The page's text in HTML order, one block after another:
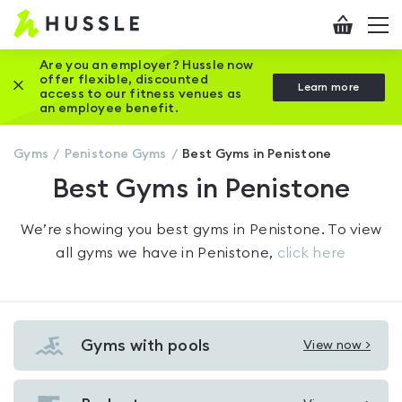
Hussle
Home
page
Checkout
Are you an employer? Hussle now
offer flexible, discounted
access to our fitness venues as
an employee benefit.
Learn more
Close this promotion banner
Gyms Penistone Gyms Best Gyms in Penistone
Best Gyms in Penistone
We’re showing you best gyms in Penistone. To view
all gyms we have in Penistone, click here
Gyms with pools View now >
View
Gyms